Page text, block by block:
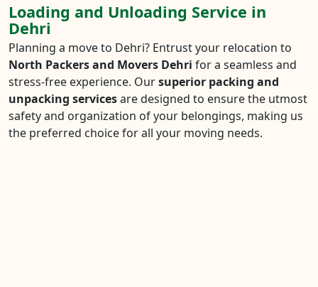
Loading and Unloading Service in
Dehri
Planning a move to Dehri? Entrust your relocation to
North Packers and Movers Dehri for a seamless and
stress-free experience. Oursuperior packing and
unpacking servicesare designed to ensure the utmost
safety and organization of your belongings, making us
the preferred choice for all your moving needs.